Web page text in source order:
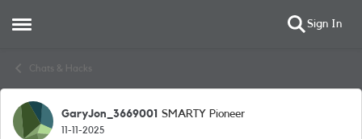
Open Side Menu Sign In
Chats & Hacks
Forum Discussion
GaryJon_3669001 SMARTY Pioneer
11-11-2025